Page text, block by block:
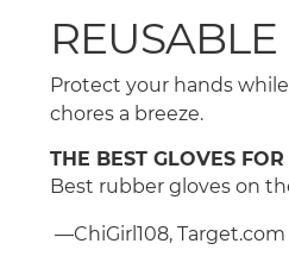
Protect your hands
chores a breeze.
THE BEST GLOVES
Best rubber gloves on
—ChiGirl108, Target.com